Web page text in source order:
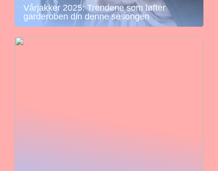
Vårjakker 2025: Trendene som løfter
garderoben din denne sesongen